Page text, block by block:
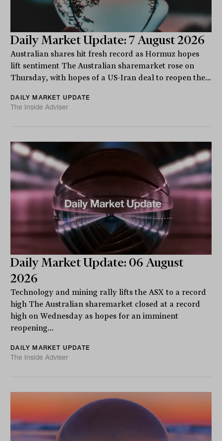
Daily Market Update: 7 August 2026
Australian shares hit fresh record as Hormuz hopes
lift sentiment The Australian sharemarket rose on
Thursday, with hopes of a US-Iran deal to reopen the...
DAILY MARKET UPDATE
The Inside Adviser
Daily Market Update: 06 August
2026
Technology and mining rally lifts the ASX to a record
high The Australian sharemarket closed at a record
high on Wednesday as hopes for an imminent
reopening...
DAILY MARKET UPDATE
The Inside Adviser